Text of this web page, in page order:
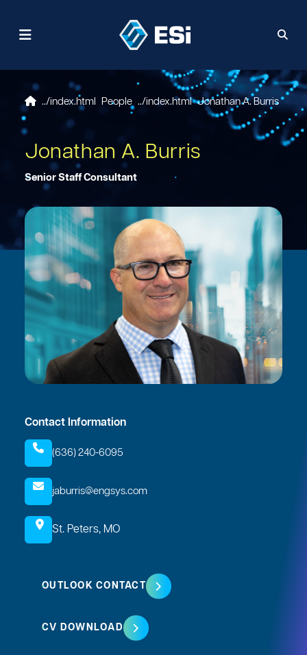
People Jonathan A. Burris
Jonathan A. Burris
Senior Staff Consultant
Contact Information
(636) 240-6095
jaburris@engsys.com
St. Peters, MO
OUTLOOK CONTACT
CV DOWNLOAD